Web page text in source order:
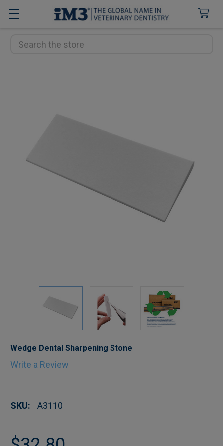
Search
Wedge Dental Sharpening Stone
Write a Review
SKU: A3110